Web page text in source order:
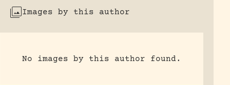
Images by this author
No images by this author found.